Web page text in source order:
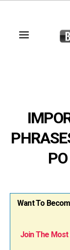
Want To
Join The Most